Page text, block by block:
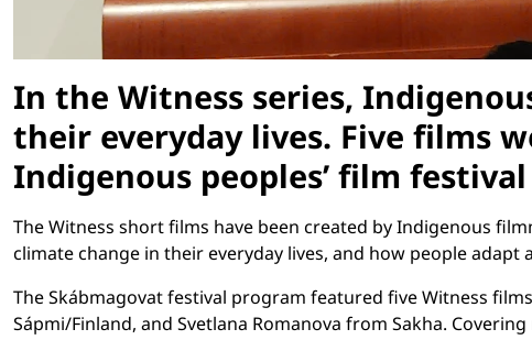
In the Witness series,
their everyday lives. Five films
Indigenous peoples’ film
The Witness short films have been created by Indigenous
climate change in their everyday lives, and how people adapt
The Skábmagovat festival program featured five Witness
Sápmi/Finland, and Svetlana Romanova from Sakha.